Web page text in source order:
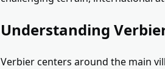
Understanding
Verbier centers around the main